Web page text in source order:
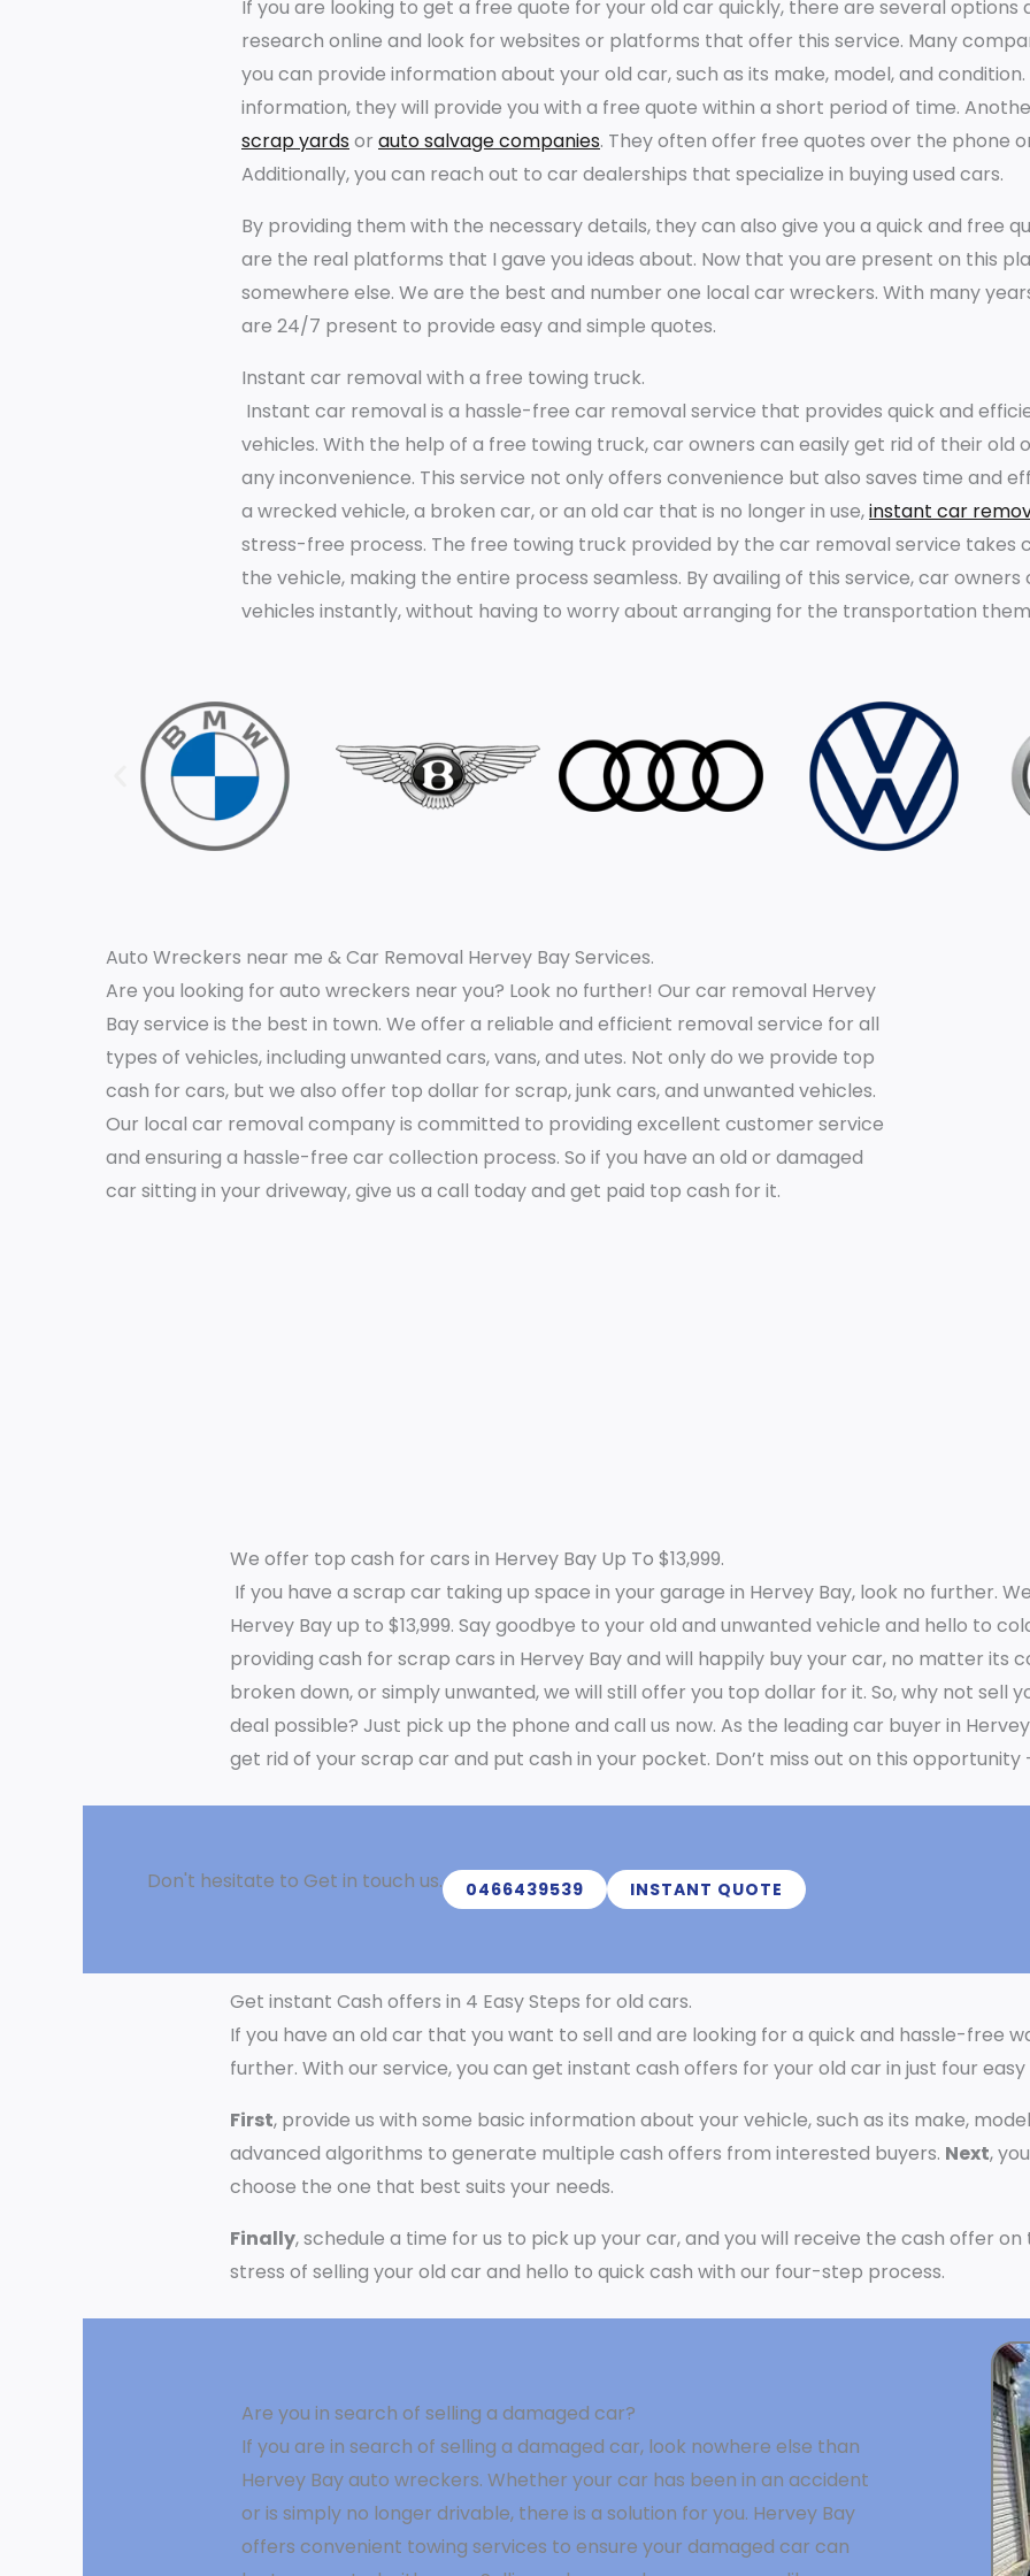
If you are looking to get a free quote for your old car quickly, there are several options
research online and look for websites or platforms that offer this service. Many
you can provide information about your old car, such as its make, model, and
information, they will provide you with a free quote within a short period of time.
scrap yardsor auto salvage companies. They often offer free quotes over the phone
Additionally, you can reach out to car dealerships that specialize in buying used cars.
By providing them with the necessary details, they can also give you a quick and free
are the real platforms that I gave you ideas about. Now that you are present on this
somewhere else. We are the best and number one local car wreckers. With many
are 24/7 present to provide easy and simple quotes.
Instant car removal with a free towing truck.
Instant car removal is a hassle-free car removal service that provides quick and
vehicles. With the help of a free towing truck, car owners can easily get rid of their old
any inconvenience. This service not only offers convenience but also saves time and
a wrecked vehicle, a broken car, or an old car that is no longer in use,instant car
stress-free process. The free towing truck provided by the car removal service
the vehicle, making the entire process seamless. By availing of this service, car
vehicles instantly, without having to worry about arranging for the transportation
Auto Wreckers near me & Car Removal Hervey Bay Services.
Are you looking for auto wreckers near you? Look no further! Our car removal Hervey
Bay service is the best in town. We offer a reliable and efficient removal service for all
types of vehicles, including unwanted cars, vans, and utes. Not only do we provide top
cash for cars, but we also offer top dollar for scrap, junk cars, and unwanted vehicles.
Our local car removal company is committed to providing excellent customer service
and ensuring a hassle-free car collection process. So if you have an old or damaged
car sitting in your driveway, give us a call today and get paid top cash for it.
We offer top cash for cars in Hervey Bay Up To $13,999.
If you have a scrap car taking up space in your garage in Hervey Bay, look no further.
Hervey Bay up to $13,999. Say goodbye to your old and unwanted vehicle and hello to
providing cash for scrap cars in Hervey Bay and will happily buy your car, no matter its
broken down, or simply unwanted, we will still offer you top dollar for it. So, why not sell
deal possible? Just pick up the phone and call us now. As the leading car buyer in
get rid of your scrap car and put cash in your pocket. Don’t miss out on this
Don't hesitate to Get in touch us. 0466439539 INSTANT QUOTE
Get instant Cash offers in 4 Easy Steps for old cars.
If you have an old car that you want to sell and are looking for a quick and hassle-free
further. With our service, you can get instant cash offers for your old car in just four
First, provide us with some basic information about your vehicle, such as its make,
advanced algorithms to generate multiple cash offers from interested buyers. Next,
choose the one that best suits your needs.
Finally, schedule a time for us to pick up your car, and you will receive the cash offer
stress of selling your old car and hello to quick cash with our four-step process.
Are you in search of selling a damaged car?
If you are in search of selling a damaged car, look nowhere else than
Hervey Bay auto wreckers. Whether your car has been in an accident
or is simply no longer drivable, there is a solution for you. Hervey Bay
offers convenient towing services to ensure your damaged car can